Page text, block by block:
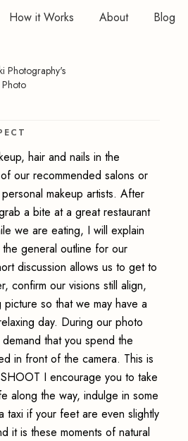
How it Works About Blog
hair and nails in the
our recommended salons or
makeup artists. After
a bite at a great restaurant
we are eating, I will explain
general outline for our
discussion allows us to get to
confirm our visions still align,
so that we may have a
day. During our photo
that you spend the
in front of the camera. This is
I encourage you to take
along the way, indulge in some
taxi if your feet are even slightly
it is these moments of natural